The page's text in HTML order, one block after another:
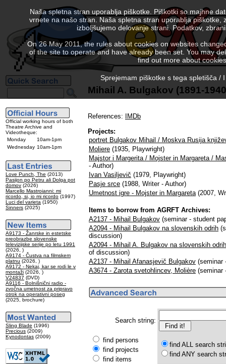
Official working hours of both
Theatre Archive and
Videotheque:
Monday
10am-1pm
Wednesday 10am-1pm
Love Punch, The (2013)
Pasijon po Petru ali Dolga pot
domov (2026)
Marcello Mastroianni: mi
ricordo, si, io mi ricordo (1997)
Luci del varieta (1950)
Sinners (2025)
A9173 - Žanrske in estetske
preobrazbe slovenske
televizijske serije po letu 1991
(2026, )
A9174 - Čustva na filmskem
platnu (2026, )
A9172 - Nekaj, kar se rodi le v
montaži (2026, )
V24837 (DVD)
A9116 - Bolnišnični radio -
zvočna umetnost za pripravo
otrok na operativni poseg
(2025, brochure)
Sling Blade (1996)
Precious (2009)
Kynodontas (2009)
Mihail A. Bulgakov (1891-
References:
IMDb
Projects:
portret Bulgakov Mihail / Moskva Rusija
Moliere (1935, Playwright)
Majstor i Margerita / Mojster in Margareta /
- Author)
Ivan Vasiljevič (1979, Playwright)
Pasje srce (1988, Writer - Author)
Umetnost igre - Mojster in Margareta(2007,
Items to borrow from AGRFT Archives:
A2137 - Mihail Bulgakov (seminar - student
A2094 - Mihail Bulgakov na slovenskih odrih
discussion)
A2094 - Mihail A. Bulgakov na slovenskih
of discussion)
A2137 - Mihail Afanasjevič Bulgakov (seminar
A3674 - Zarota svetohlincev, Molière (seminar
Search string:
find persons
find projects
find items
find ALL search
find ANY search
Naša spletna stran uporablja piškotke. Piškotki so majhne
vrnete na našo stran. Naša spletna stran uporablja
izboljšujemo delovanje strani. Podatkov,
On 26 May 2011, the rules about cookies on websites
of the site to operate and have already been set. You may
find out more about
Sprejemam piškotke s tega spletišča /